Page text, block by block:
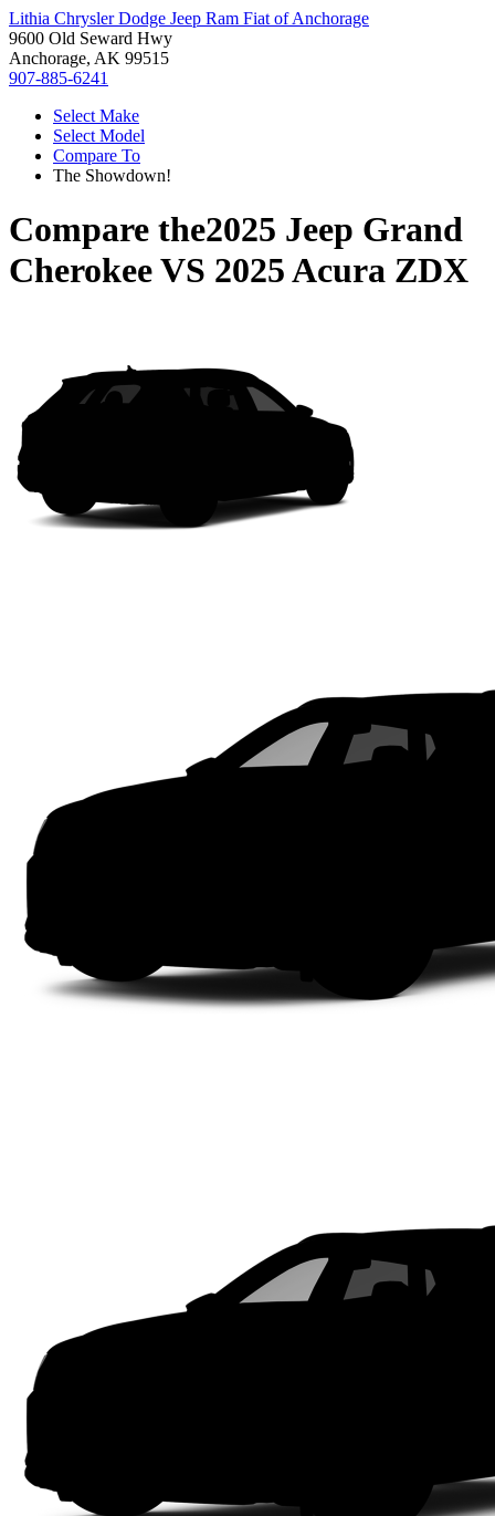
Lithia Chrysler Dodge Jeep Ram Fiat of Anchorage
9600 Old Seward Hwy
Anchorage, AK 99515
907-885-6241
Select Make
Select Model
Compare To
The Showdown!
Compare the2025 Jeep Grand
CherokeeVS 2025 Acura ZDX